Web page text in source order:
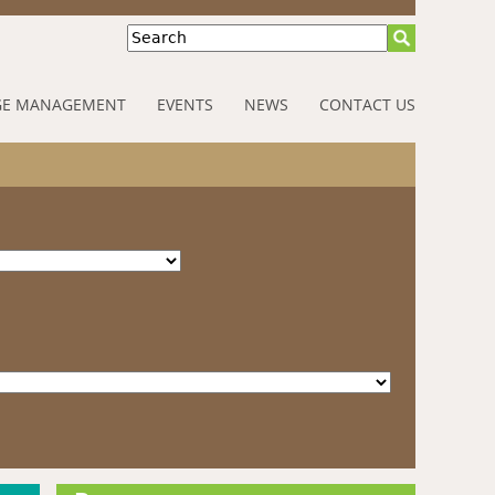
Search
MANAGEMENT EVENTS NEWS CONTACT US